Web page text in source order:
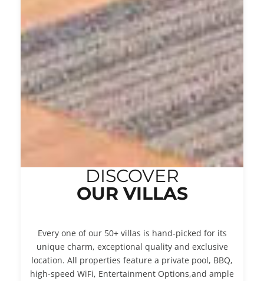
DISCOVER
OUR VILLAS
Every one of our 50+ villas is hand-picked for its
unique charm, exceptional quality and exclusive
location. All properties feature a private pool, BBQ,
high-speed WiFi, Entertainment Options,and ample